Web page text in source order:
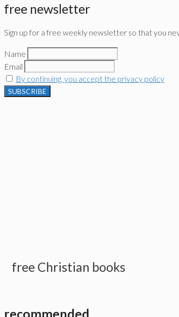
free newsletter
Sign up for a free weekly newsletter so that you
Name
Email
By continuing, you accept the privacy policy
free Christian books
recommended